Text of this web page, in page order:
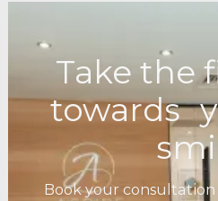
Take the
towards
Book your